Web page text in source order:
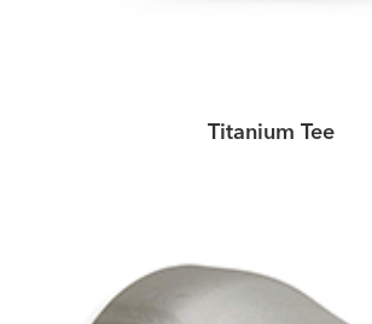
Titanium Tee